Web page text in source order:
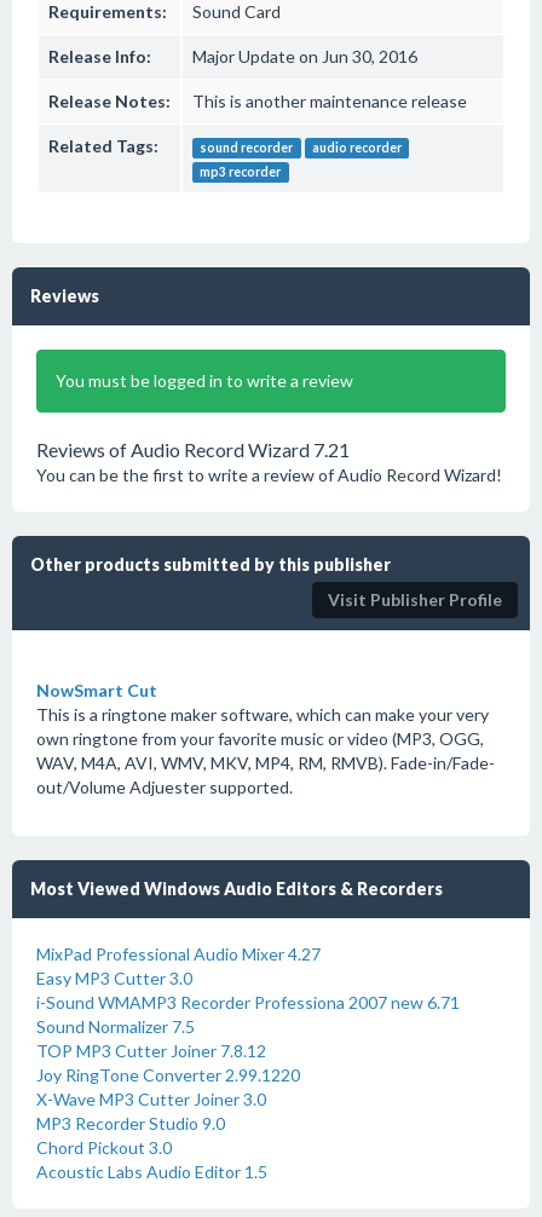
Requirements: Sound Card
Release Info: Major Update on Jun 30, 2016
Release Notes: This is another maintenance release
Related Tags: sound recorder
audio recorder
mp3 recorder
Reviews
You must be logged in to write a review
Reviews of Audio Record Wizard 7.21
You can be the first to write a review of Audio Record Wizard!
Other products submitted by this publisher
Visit Publisher Profile
NowSmart Cut
This is a ringtone maker software, which can make your very
own ringtone from your favorite music or video (MP3, OGG,
WAV, M4A, AVI, WMV, MKV, MP4, RM, RMVB). Fade-in/Fade-
out/Volume Adjuester supported.
Most Viewed Windows Audio Editors & Recorders
MixPad Professional Audio Mixer 4.27
Easy MP3 Cutter 3.0
i-Sound WMAMP3 Recorder Professiona 2007 new 6.71
Sound Normalizer 7.5
TOP MP3 Cutter Joiner 7.8.12
Joy RingTone Converter 2.99.1220
X-Wave MP3 Cutter Joiner 3.0
MP3 Recorder Studio 9.0
Chord Pickout 3.0
Acoustic Labs Audio Editor 1.5